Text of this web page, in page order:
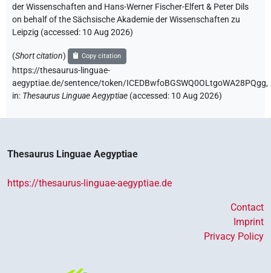
der Wissenschaften and Hans-Werner Fischer-Elfert & Peter Dils
on behalf of the Sächsische Akademie der Wissenschaften zu
Leipzig (accessed: 10 Aug 2026)
(Short citation) Copy citation
https://thesaurus-linguae-
aegyptiae.de/sentence/token/ICEDBwfoBGSWQ0OLtgoWA28PQgg,
in: Thesaurus Linguae Aegyptiae (accessed: 10 Aug 2026)
Thesaurus Linguae Aegyptiae
https://thesaurus-linguae-aegyptiae.de
Contact
Imprint
Privacy Policy